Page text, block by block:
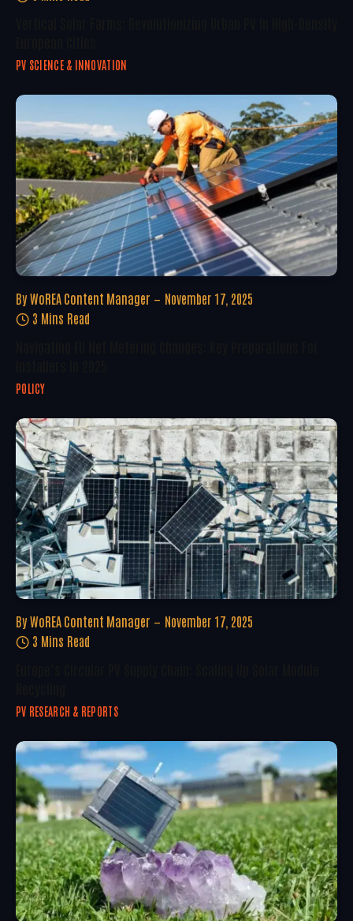
PV SCIENCE & INNOVATION
By WoREA Content Manager
November 17, 2025
3 Mins Read
POLICY
By WoREA Content Manager
November 17, 2025
3 Mins Read
PV RESEARCH & REPORTS